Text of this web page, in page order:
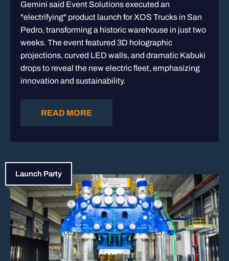
Gemini said Event Solutions executed an
"electrifying" product launch for XOS Trucks in San
Pedro, transforming a historic warehouse in just two
weeks. The event featured 3D holographic
projections, curved LED walls, and dramatic Kabuki
drops to reveal the new electric fleet, emphasizing
innovation and sustainability.
READ MORE
Launch Party